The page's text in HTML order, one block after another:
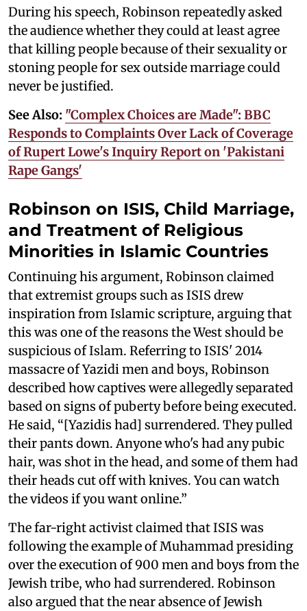
During his speech, Robinson repeatedly asked
the audience whether they could at least agree
that killing people because of their sexuality or
stoning people for sex outside marriage could
never be justified.
See Also: "Complex Choices are Made": BBC
Responds to Complaints Over Lack of Coverage
of Rupert Lowe's Inquiry Report on 'Pakistani
Rape Gangs'
Robinson on ISIS, Child Marriage,
and Treatment of Religious
Minorities in Islamic Countries
Continuing his argument, Robinson claimed
that extremist groups such as ISIS drew
inspiration from Islamic scripture, arguing that
this was one of the reasons the West should be
suspicious of Islam. Referring to ISIS' 2014
massacre of Yazidi men and boys, Robinson
described how captives were allegedly separated
based on signs of puberty before being executed.
He said, “[Yazidis had] surrendered. They pulled
their pants down. Anyone who's had any pubic
hair, was shot in the head, and some of them had
their heads cut off with knives. You can watch
the videos if you want online.”
The far-right activist claimed that ISIS was
following the example of Muhammad presiding
over the execution of 900 men and boys from the
Jewish tribe, who had surrendered. Robinson
also argued that the near absence of Jewish